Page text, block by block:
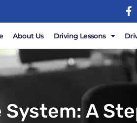
About Us Driving Lessons
System: A